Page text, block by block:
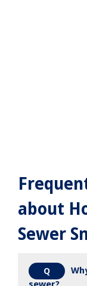
about
Sewer
Q